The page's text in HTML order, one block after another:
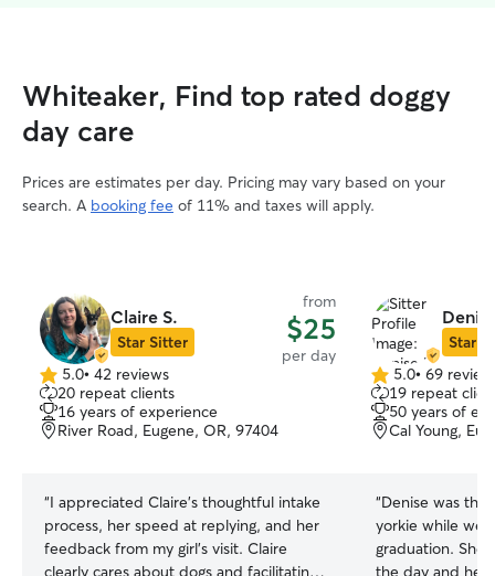
Whiteaker, Find top rated doggy
day care
Prices are estimates per day. Pricing may vary based on your
search. A booking fee of 11% and taxes will apply.
Claire S.
Star Sitter
from
$25
per day
5.0
out
of
5
5.0• 42 reviews
20 repeat clients
16 years of experience
River Road, Eugene, OR, 97404
“I appreciated Claire's thoughtful intake
process, her speed at replying, and her
feedback from my girl's visit. Claire
clearly cares about dogs and facilitating
Star
5.0
out
of
5
5.0• 69
19 repeat
50 years of
Cal Young,
“Denise was
yorkie while we
graduation. She
the day and he